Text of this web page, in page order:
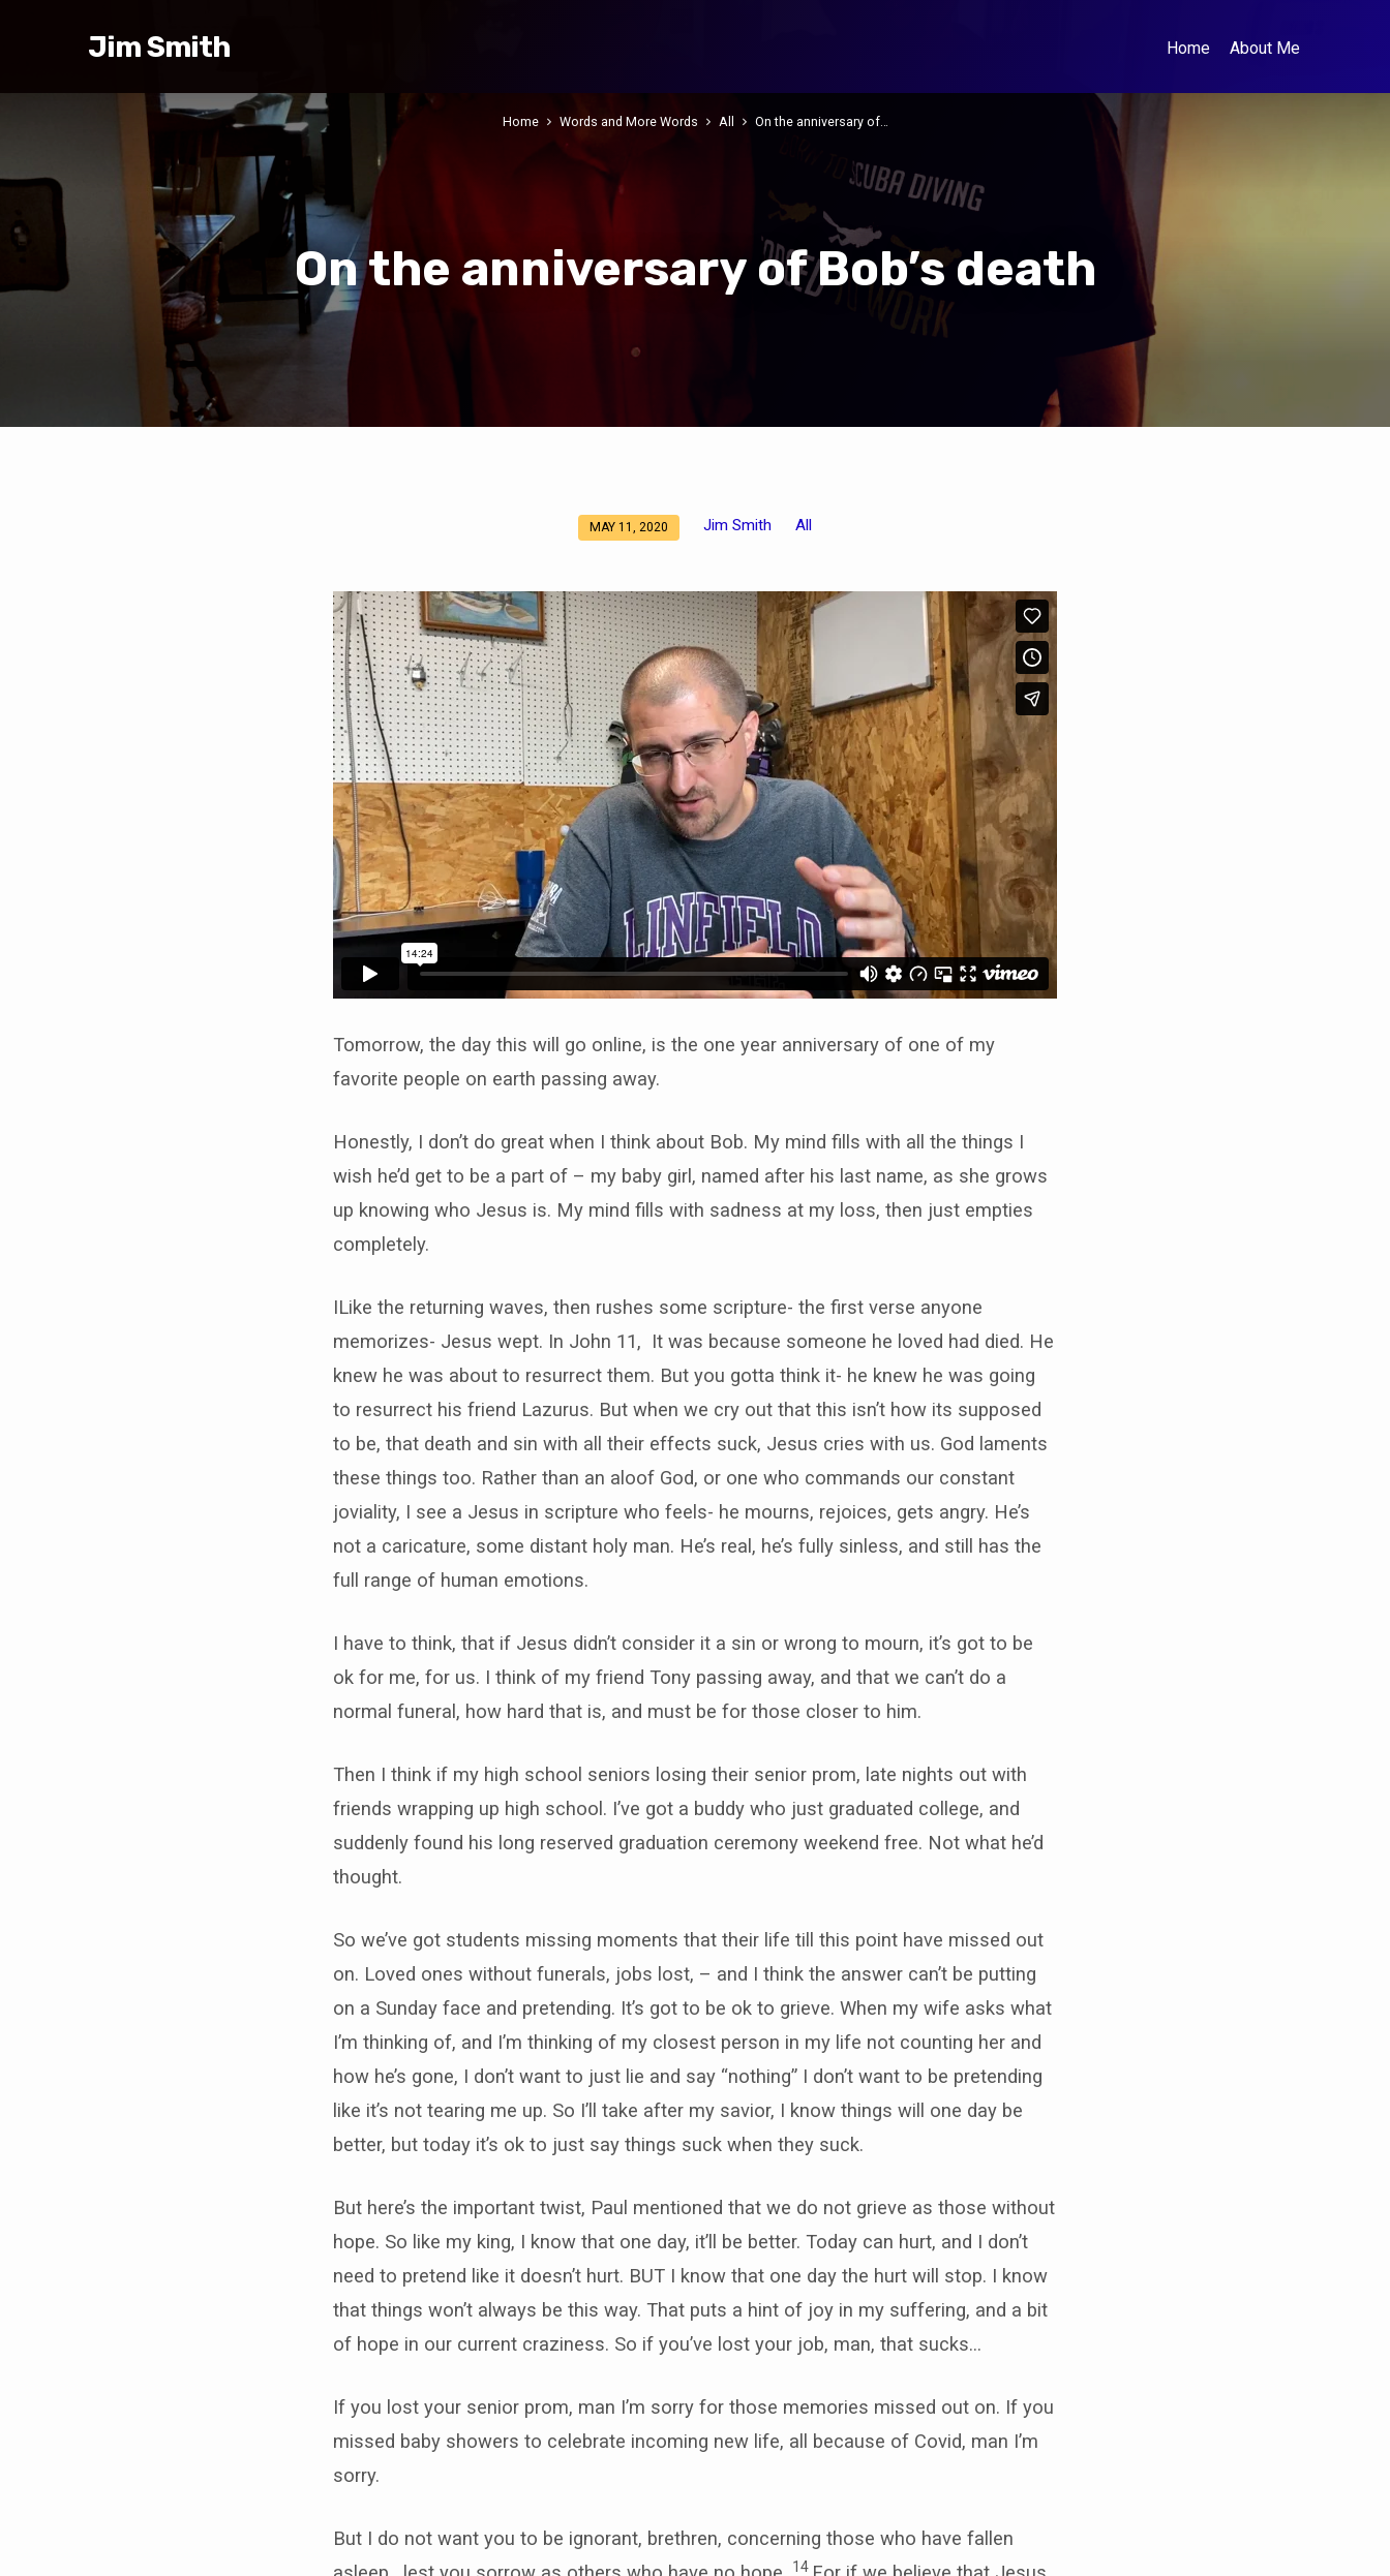
Jim Smith Home About Me
On the anniversary of Bob’s death
Home Words and More Words All On the anniversary of…
MAY 11, 2020 Jim Smith All
Tomorrow, the day this will go online, is the one year anniversary of one of my
favorite people on earth passing away.
Honestly, I don’t do great when I think about Bob. My mind fills with all the things I
wish he’d get to be a part of – my baby girl, named after his last name, as she grows
up knowing who Jesus is. My mind fills with sadness at my loss, then just empties
completely.
ILike the returning waves, then rushes some scripture- the first verse anyone
memorizes- Jesus wept. In John 11, It was because someone he loved had died. He
knew he was about to resurrect them. But you gotta think it- he knew he was going
to resurrect his friend Lazurus. But when we cry out that this isn’t how its supposed
to be, that death and sin with all their effects suck, Jesus cries with us. God laments
these things too. Rather than an aloof God, or one who commands our constant
joviality, I see a Jesus in scripture who feels- he mourns, rejoices, gets angry. He’s
not a caricature, some distant holy man. He’s real, he’s fully sinless, and still has the
full range of human emotions.
I have to think, that if Jesus didn’t consider it a sin or wrong to mourn, it’s got to be
ok for me, for us. I think of my friend Tony passing away, and that we can’t do a
normal funeral, how hard that is, and must be for those closer to him.
Then I think if my high school seniors losing their senior prom, late nights out with
friends wrapping up high school. I’ve got a buddy who just graduated college, and
suddenly found his long reserved graduation ceremony weekend free. Not what he’d
thought.
So we’ve got students missing moments that their life till this point have missed out
on. Loved ones without funerals, jobs lost, – and I think the answer can’t be putting
on a Sunday face and pretending. It’s got to be ok to grieve. When my wife asks what
I’m thinking of, and I’m thinking of my closest person in my life not counting her and
how he’s gone, I don’t want to just lie and say “nothing” I don’t want to be pretending
like it’s not tearing me up. So I’ll take after my savior, I know things will one day be
better, but today it’s ok to just say things suck when they suck.
But here’s the important twist, Paul mentioned that we do not grieve as those without
hope. So like my king, I know that one day, it’ll be better. Today can hurt, and I don’t
need to pretend like it doesn’t hurt. BUT I know that one day the hurt will stop. I know
that things won’t always be this way. That puts a hint of joy in my suffering, and a bit
of hope in our current craziness. So if you’ve lost your job, man, that sucks…
If you lost your senior prom, man I’m sorry for those memories missed out on. If you
missed baby showers to celebrate incoming new life, all because of Covid, man I’m
sorry.
But I do not want you to be ignorant, brethren, concerning those who have fallen
14